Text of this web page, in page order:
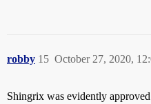
robby October 27, 2020,
15
Shingrix was evidently